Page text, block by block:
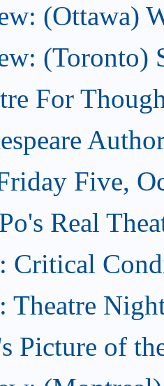
(Ottawa)
(Toronto)
For
Five,
Real
Critical
Theatre
Picture of